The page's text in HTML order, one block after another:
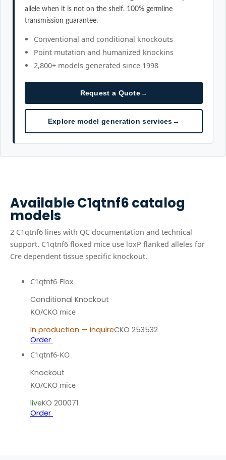
allele when it is not on the shelf. 100% germline
transmission guarantee.
Conventional and conditional knockouts
Point mutation and humanized knockins
2,800+ models generated since 1998
Request a Quote→
Explore model generation services→
AvailableC1qtnf6catalog
models
2 C1qtnf6 lines with QC documentation and technical
support. C1qtnf6 floxed mice use loxP flanked alleles for
Cre dependent tissue specific knockout.
C1qtnf6-Flox
Conditional Knockout
KO/CKO mice
In production — inquireCKO 253532
Order
C1qtnf6-KO
Knockout
KO/CKO mice
liveKO 200071
Order